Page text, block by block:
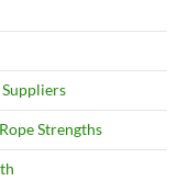
Strengths